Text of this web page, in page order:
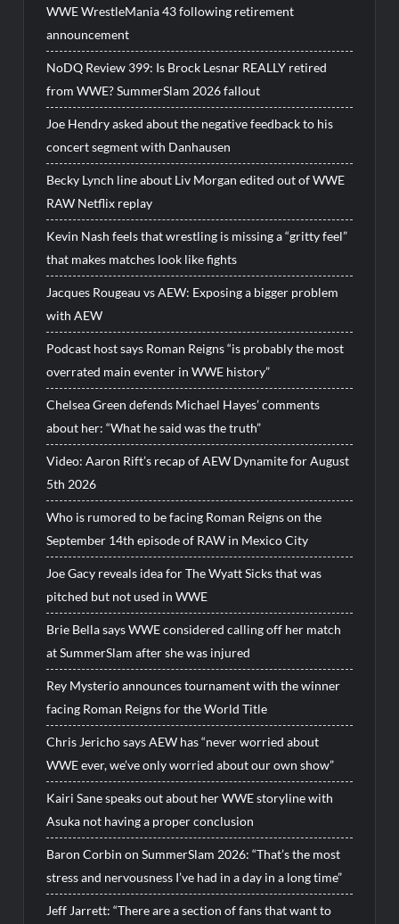
WWE WrestleMania 43 following retirement
announcement
NoDQ Review 399: Is Brock Lesnar REALLY retired
from WWE? SummerSlam 2026 fallout
Joe Hendry asked about the negative feedback to his
concert segment with Danhausen
Becky Lynch line about Liv Morgan edited out of WWE
RAW Netflix replay
Kevin Nash feels that wrestling is missing a “gritty feel”
that makes matches look like fights
Jacques Rougeau vs AEW: Exposing a bigger problem
with AEW
Podcast host says Roman Reigns “is probably the most
overrated main eventer in WWE history”
Chelsea Green defends Michael Hayes’ comments
about her: “What he said was the truth”
Video: Aaron Rift’s recap of AEW Dynamite for August
5th 2026
Who is rumored to be facing Roman Reigns on the
September 14th episode of RAW in Mexico City
Joe Gacy reveals idea for The Wyatt Sicks that was
pitched but not used in WWE
Brie Bella says WWE considered calling off her match
at SummerSlam after she was injured
Rey Mysterio announces tournament with the winner
facing Roman Reigns for the World Title
Chris Jericho says AEW has “never worried about
WWE ever, we’ve only worried about our own show”
Kairi Sane speaks out about her WWE storyline with
Asuka not having a proper conclusion
Baron Corbin on SummerSlam 2026: “That’s the most
stress and nervousness I’ve had in a day in a long time”
Jeff Jarrett: “There are a section of fans that want to